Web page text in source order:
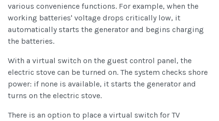
various convenience functions. For example, when the
working batteries' voltage drops critically low, it
automatically starts the generator and begins charging
the batteries.
With a virtual switch on the guest control panel, the
electric stove can be turned on. The system checks shore
power: if none is available, it starts the generator and
turns on the electric stove.
There is an option to place a virtual switch for TV